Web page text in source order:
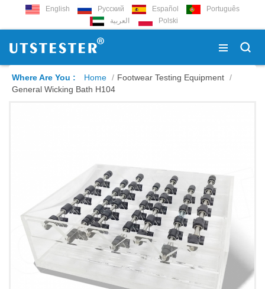
English Русский Español
Português
العربية
Polski
Where Are You : Home / Footwear Testing Equipment /
General Wicking Bath H104